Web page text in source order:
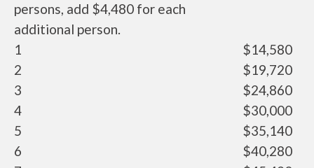
persons, add $4,480 for each
additional person.
1
$14,580
2
$19,720
3
$24,860
4
$30,000
5
$35,140
6
$40,280